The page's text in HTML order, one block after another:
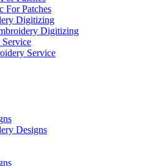
For Patches
Digitizing
Digitizing
Service
Designs